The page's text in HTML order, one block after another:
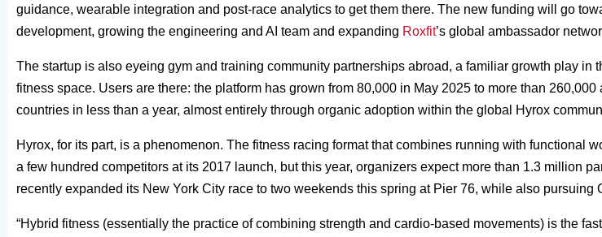
guidance, wearable integration and post-race analytics to get them there. The new funding will go
development, growing the engineering and AI team and expanding Roxfit’s global ambassador
The startup is also eyeing gym and training community partnerships abroad, a familiar growth play in
fitness space. Users are there: the platform has grown from 80,000 in May 2025 to more than 260,000
countries in less than a year, almost entirely through organic adoption within the global Hyrox
Hyrox, for its part, is a phenomenon. The fitness racing format that combines running with functional
a few hundred competitors at its 2017 launch, but this year, organizers expect more than 1.3 million
recently expanded its New York City race to two weekends this spring at Pier 76, while also pursuing
“Hybrid fitness (essentially the practice of combining strength and cardio-based movements) is the